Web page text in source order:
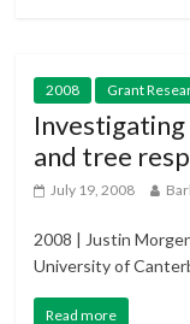
2008 Grant
and tree
July 19, 2008
2008 | Justin
University of
Read more